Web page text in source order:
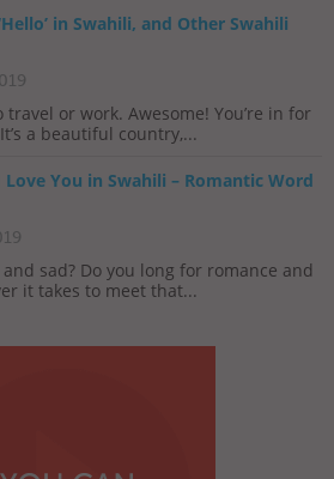
in Swahili, and Other Swahili
travel or work. Awesome! You’re in for
a beautiful country,...
You in Swahili – Romantic Word
sad? Do you long for romance and
it takes to meet that...